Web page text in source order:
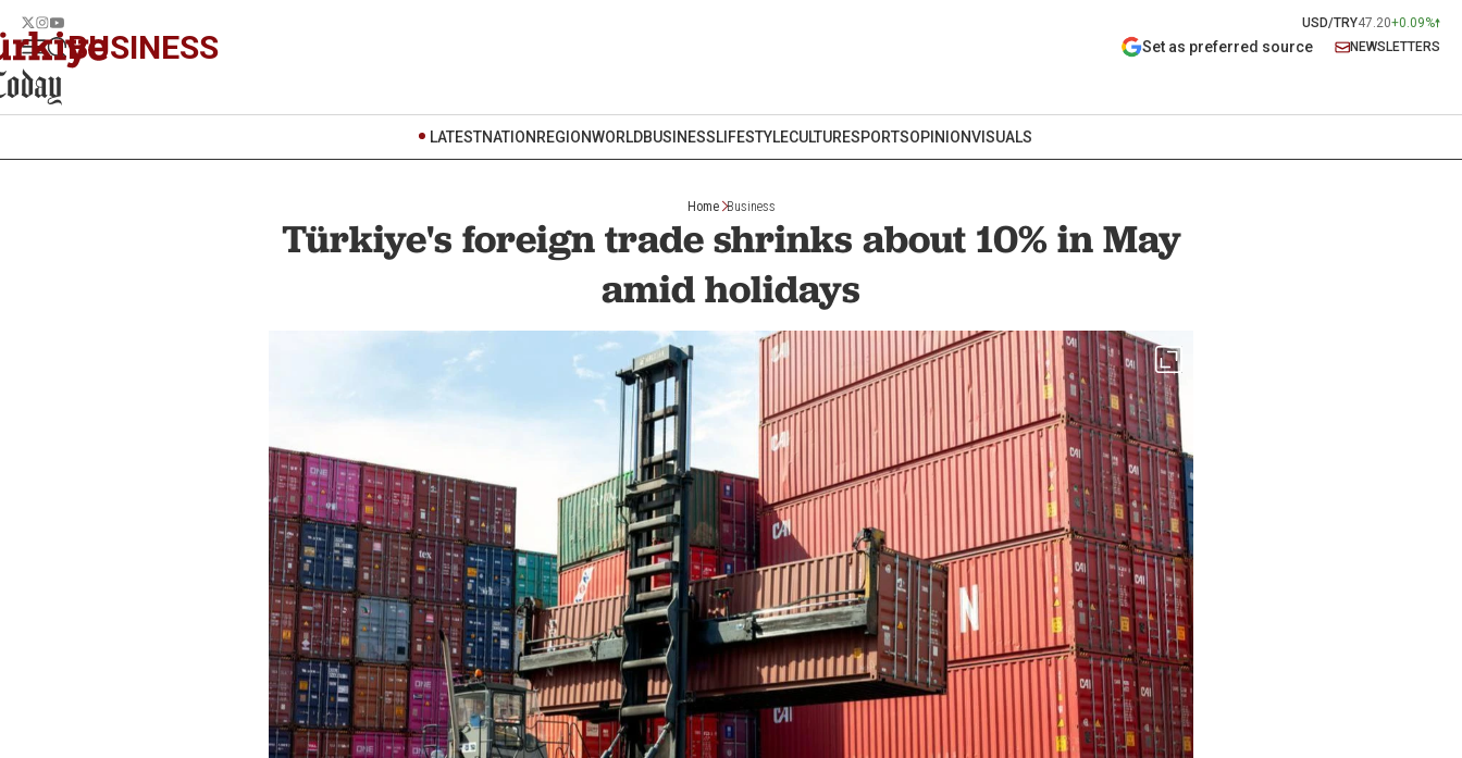
USD/TRY47.20+0.09%
BUSINESS Set as preferred source NEWSLETTERS
LATESTNATION REGIONWORLDBUSINESSLIFESTYLECULTURESPORTSOPINIONVISUALS
Home Business
Türkiye's foreign trade shrinks about 10% in May
amid holidays